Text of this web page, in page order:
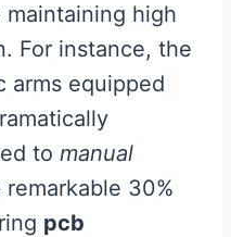
high
For instance, the
arms equipped
to manual
30%
pcb